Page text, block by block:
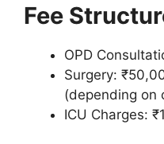
Fee
OPD
Surgery:
(depending on
ICU Charges: